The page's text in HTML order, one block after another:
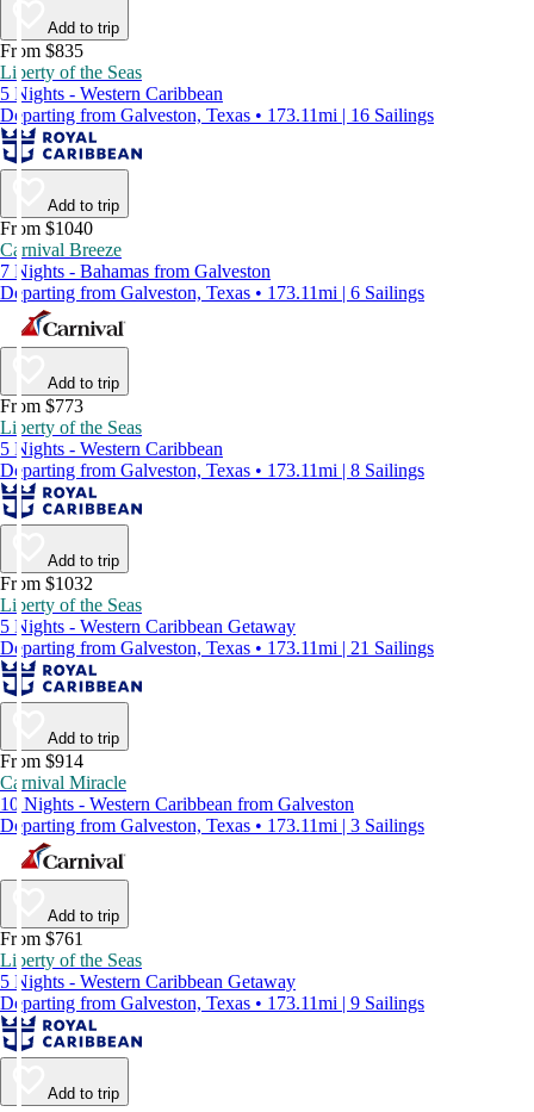
Add to trip
From $835
Liberty of the Seas
5 Nights - Western Caribbean
Departing from Galveston, Texas • 173.11mi | 16 Sailings
Add to trip
From $1040
Carnival Breeze
7 Nights - Bahamas from Galveston
Departing from Galveston, Texas • 173.11mi | 6 Sailings
Add to trip
From $773
Liberty of the Seas
5 Nights - Western Caribbean
Departing from Galveston, Texas • 173.11mi | 8 Sailings
Add to trip
From $1032
Liberty of the Seas
5 Nights - Western Caribbean Getaway
Departing from Galveston, Texas • 173.11mi | 21 Sailings
Add to trip
From $914
Carnival Miracle
10 Nights - Western Caribbean from Galveston
Departing from Galveston, Texas • 173.11mi | 3 Sailings
Add to trip
From $761
Liberty of the Seas
5 Nights - Western Caribbean Getaway
Departing from Galveston, Texas • 173.11mi | 9 Sailings
Add to trip